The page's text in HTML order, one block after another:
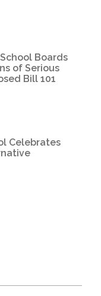
Boards
of Serious
Bill 101
Celebrates